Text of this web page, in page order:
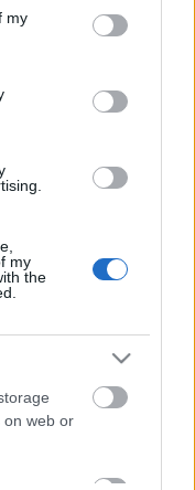
You may click to
third-party tags to
in below Google
my
my
the
on web or